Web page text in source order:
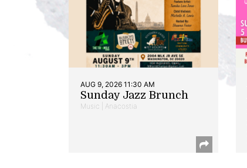
AUG 9, 2026 11:30 AM
Sunday Jazz Brunch
Music | Anacostia